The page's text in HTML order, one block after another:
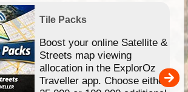
Tile Packs
Boost your online Satellite &
Streets map viewing
allocation in the ExplorOz
Traveller app. Choose either